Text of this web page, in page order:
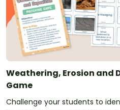
Weathering, Erosion and
Game
Challenge your students to